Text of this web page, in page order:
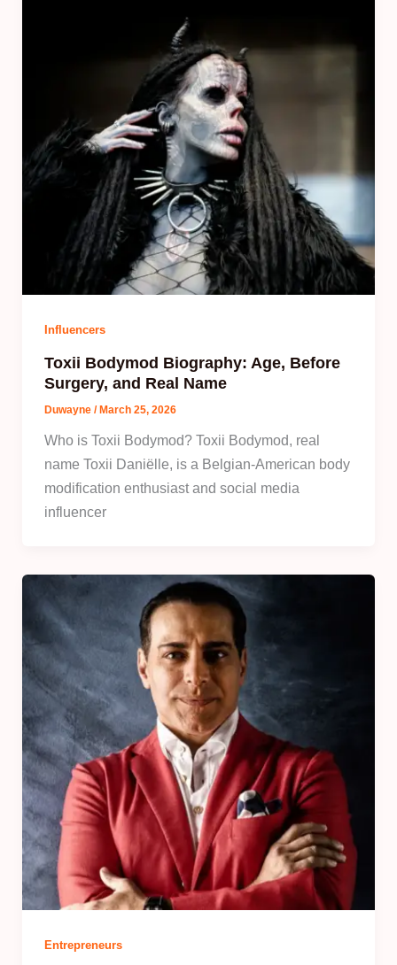
Influencers
Toxii Bodymod Biography: Age, Before
Surgery, and Real Name
Duwayne / March 25, 2026
Who is Toxii Bodymod? Toxii Bodymod, real
name Toxii Daniëlle, is a Belgian-American body
modification enthusiast and social media
influencer
Entrepreneurs